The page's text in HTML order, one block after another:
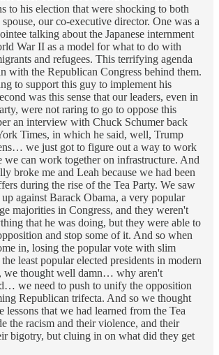
to his election that were shocking to both
our co-executive director. One was a
talking about the Japanese internment
War II as a model for what to do with
and refugees. This terrifying agenda
with the Republican Congress behind them.
to support this guy to implement his
was this sense that our leaders, even in
were not raring to go to oppose this
an interview with Chuck Schumer back
Times, in which he said, well, Trump
we just got to figure out a way to work
can work together on infrastructure. And
broke me and Leah because we had been
during the rise of the Tea Party. We saw
against Barack Obama, a very popular
majorities in Congress, and they weren't
that he was doing, but they were able to
and stop some of it. And so when
in, losing the popular vote with slim
least popular elected presidents in modern
we thought well damn… why aren't
we need to push to unify the opposition
Republican trifecta. And so we thought
lessons that we had learned from the Tea
the racism and their violence, and their
bigotry, but cluing in on what did they get